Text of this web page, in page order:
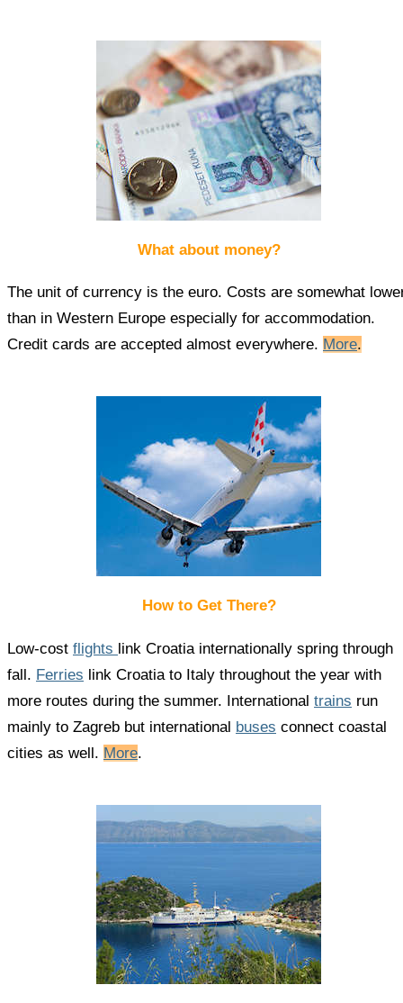
What about money?
The unit of currency is the euro. Costs are somewhat
than in Western Europe especially for accommodation.
Credit cards are accepted almost everywhere. More.
How to Get There?
Low-cost flights link Croatia internationally spring through
fall. Ferries link Croatia to Italy throughout the year with
more routes during the summer. International trains run
mainly to Zagreb but international buses connect coastal
cities as well. More.